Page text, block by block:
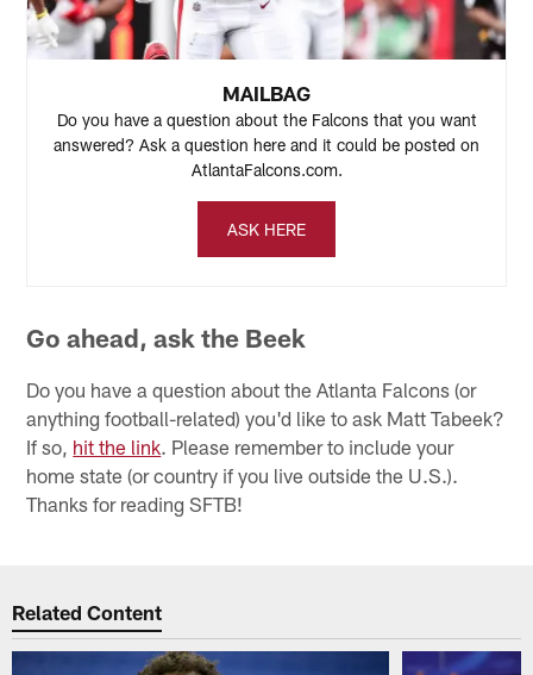
MAILBAG
Do you have a question about the Falcons that you want
answered? Ask a question here and it could be posted on
AtlantaFalcons.com.
ASK HERE
Go ahead, ask the Beek
Do you have a question about the Atlanta Falcons (or
anything football-related) you'd like to ask Matt Tabeek?
If so, hit the link. Please remember to include your
home state (or country if you live outside the U.S.).
Thanks for reading SFTB!
Related Content